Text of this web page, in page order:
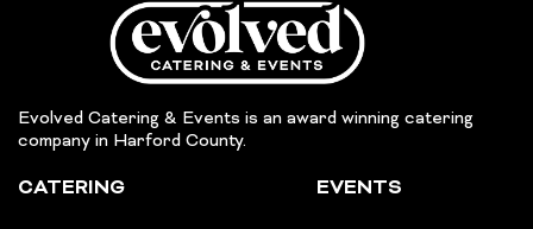
Evolved Catering & Events is an award winning catering
company in Harford County.
CATERING EVENTS